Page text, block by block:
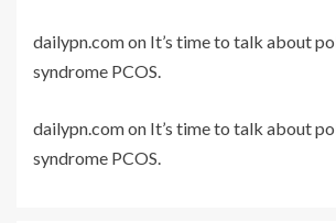
dailypn.comon It’s time to talk about
syndrome PCOS.
dailypn.comon It’s time to talk about
syndrome PCOS.